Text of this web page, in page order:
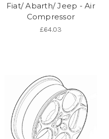
Fiat/ Abarth/ Jeep - Air
Compressor
£64.03